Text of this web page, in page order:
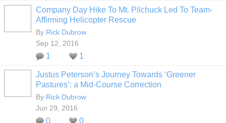
Company Day Hike To Mt. Pilchuck Led To Team-
Affirming Helicopter Rescue
By Rick Dubrow
Sep 12, 2016
1 1
Justus Peterson’s Journey Towards ‘Greener
Pastures’: a Mid-Course Correction
By Rick Dubrow
Jun 29, 2016
0 0